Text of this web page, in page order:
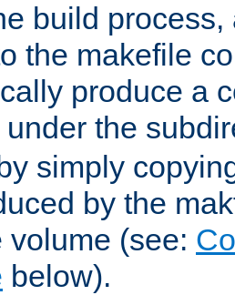
build
the makefile
produce a
under the
simply
by the
volume (see:
below).